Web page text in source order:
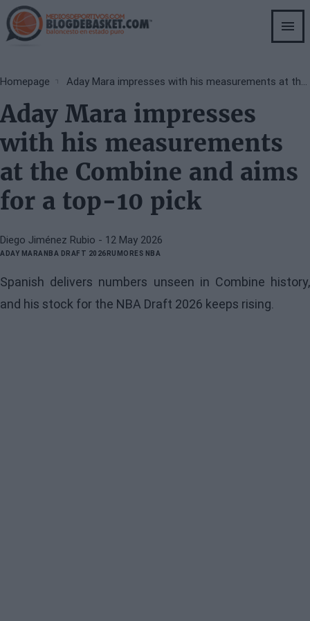
Skip
to
main
Breadcrumb
Homepage Aday Mara impresses with his measurements at the Combine and aims for a top-10 pick
Aday Mara impresses
with his measurements
at the Combine and aims
for a top-10 pick
Diego Jiménez Rubio - 12 May 2026
ADAY MARANBA DRAFT 2026RUMORES NBA
Spanish delivers numbers unseen in Combine history,
and his stock for the NBA Draft 2026 keeps rising.